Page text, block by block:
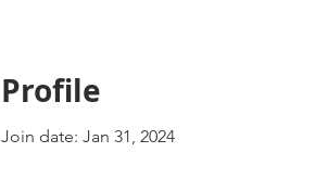
Profile
Join date: Jan 31, 2024